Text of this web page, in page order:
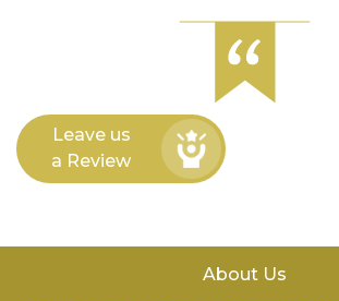
Leave us
a Review
About Us